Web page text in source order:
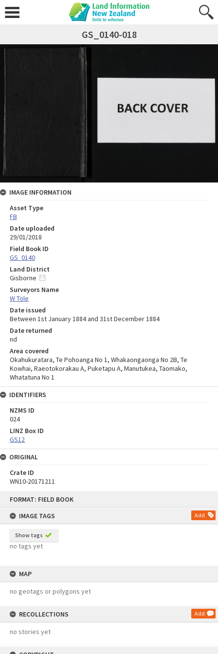
FORMAT: FIELD BOOK
IMAGE TAGS
Add
Show tags
no tags yet
MAP
no geotags or polygons yet
RECOLLECTIONS Add
no stories yet
GS_0140-018
IMAGE INFORMATION
Asset Type
FB
Date uploaded
29/01/2018
Field Book ID
GS_0140
Land District
Gisborne
Surveyors Name
W Tole
Date issued
Between 1st January 1884 and 31st December 1884
Date returned
nd
Area covered
Okahukuratara, Te Pohoanga No 1, Whakaongaonga No 2B, Te
Kowhai, Raeotokorakau A, Puketapu A, Manutukea, Taomako,
Whatatuna No 1
IDENTIFIERS
NZMS ID
024
LINZ Box ID
GS12
ORIGINAL
Crate ID
WN10-20171211